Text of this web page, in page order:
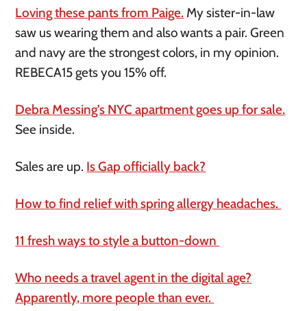
Loving these pants from Paige. My sister-in-law
saw us wearing them and also wants a pair. Green
and navy are the strongest colors, in my opinion.
REBECA15 gets you 15% off.
Debra Messing’s NYC apartment goes up for sale.
See inside.
Sales are up. Is Gap officially back?
How to find relief with spring allergy headaches.
11 fresh ways to style a button-down
Who needs a travel agent in the digital age?
Apparently, more people than ever.